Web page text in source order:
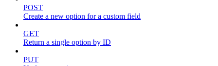
POST
Create a new option for a custom field
GET
Return a single option by ID
PUT